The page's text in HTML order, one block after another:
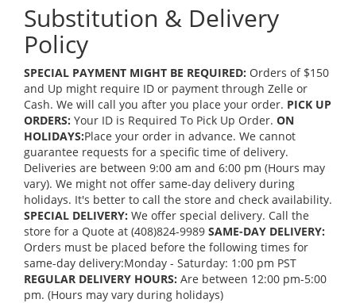
Substitution & Delivery
Policy
SPECIAL PAYMENT MIGHT BE REQUIRED: Orders of $150
and Up might require ID or payment through Zelle or
Cash. We will call you after you place your order. PICK UP
ORDERS: Your ID is Required To Pick Up Order. ON
HOLIDAYS:Place your order in advance. We cannot
guarantee requests for a specific time of delivery.
Deliveries are between 9:00 am and 6:00 pm (Hours may
vary). We might not offer same-day delivery during
holidays. It's better to call the store and check availability.
SPECIAL DELIVERY: We offer special delivery. Call the
store for a Quote at (408)824-9989 SAME-DAY DELIVERY:
Orders must be placed before the following times for
same-day delivery:Monday - Saturday: 1:00 pm PST
REGULAR DELIVERY HOURS: Are between 12:00 pm-5:00
pm. (Hours may vary during holidays)